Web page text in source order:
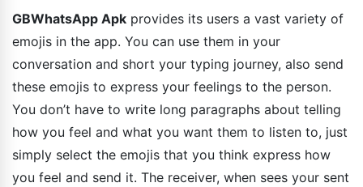
GBWhatsApp Apk provides its users a vast variety of
emojis in the app. You can use them in your
conversation and short your typing journey, also send
these emojis to express your feelings to the person.
You don’t have to write long paragraphs about telling
how you feel and what you want them to listen to, just
simply select the emojis that you think express how
you feel and send it. The receiver, when sees your sent